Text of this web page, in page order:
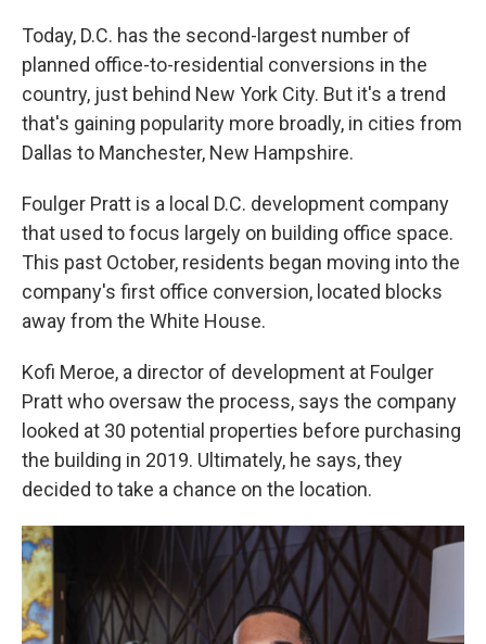
Today, D.C. has the second-largest number of
planned office-to-residential conversions in the
country, just behind New York City. But it's a trend
that's gaining popularity more broadly, in cities from
Dallas to Manchester, New Hampshire.
Foulger Pratt is a local D.C. development company
that used to focus largely on building office space.
This past October, residents began moving into the
company's first office conversion, located blocks
away from the White House.
Kofi Meroe, a director of development at Foulger
Pratt who oversaw the process, says the company
looked at 30 potential properties before purchasing
the building in 2019. Ultimately, he says, they
decided to take a chance on the location.